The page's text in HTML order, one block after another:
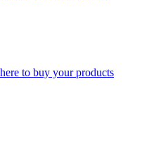
to buy your products